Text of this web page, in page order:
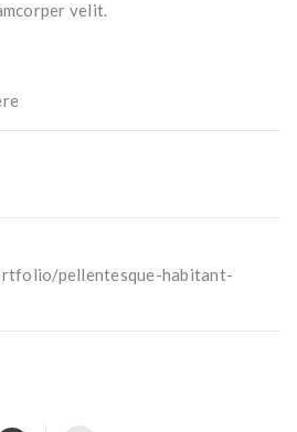
velit.
pellentesque-habitant-